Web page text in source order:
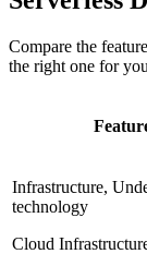
Compare the
the right one for
Infrastructure,
technology
Cloud